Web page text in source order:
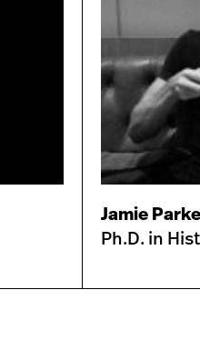
Jamie
Ph.D. in